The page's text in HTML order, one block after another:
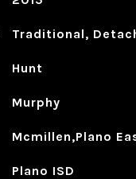
Traditional,
Hunt
Murphy
Mcmillen,Plano
Plano ISD